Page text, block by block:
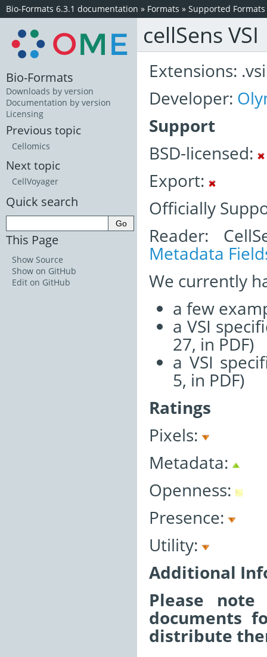
Bio-Formats 6.3.1 documentation » Formats » Supported Formats
cellSens VSI
Extensions: .vsi
Developer:
Support
BSD-licensed:
Export:
Officially
Reader:
Metadata
We currently
a few
a VSI
27, in PDF)
a VSI
5, in PDF)
Ratings
Pixels:
Metadata:
Openness:
Presence:
Utility:
Additional
Please
documents
distribute
Bio-Formats
Downloads by version
Documentation by version
Licensing
Previous topic
Cellomics
Next topic
CellVoyager
Quick search
This Page
Show Source
Show on GitHub
Edit on GitHub